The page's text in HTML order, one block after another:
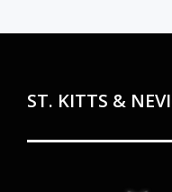
ST. KITTS &